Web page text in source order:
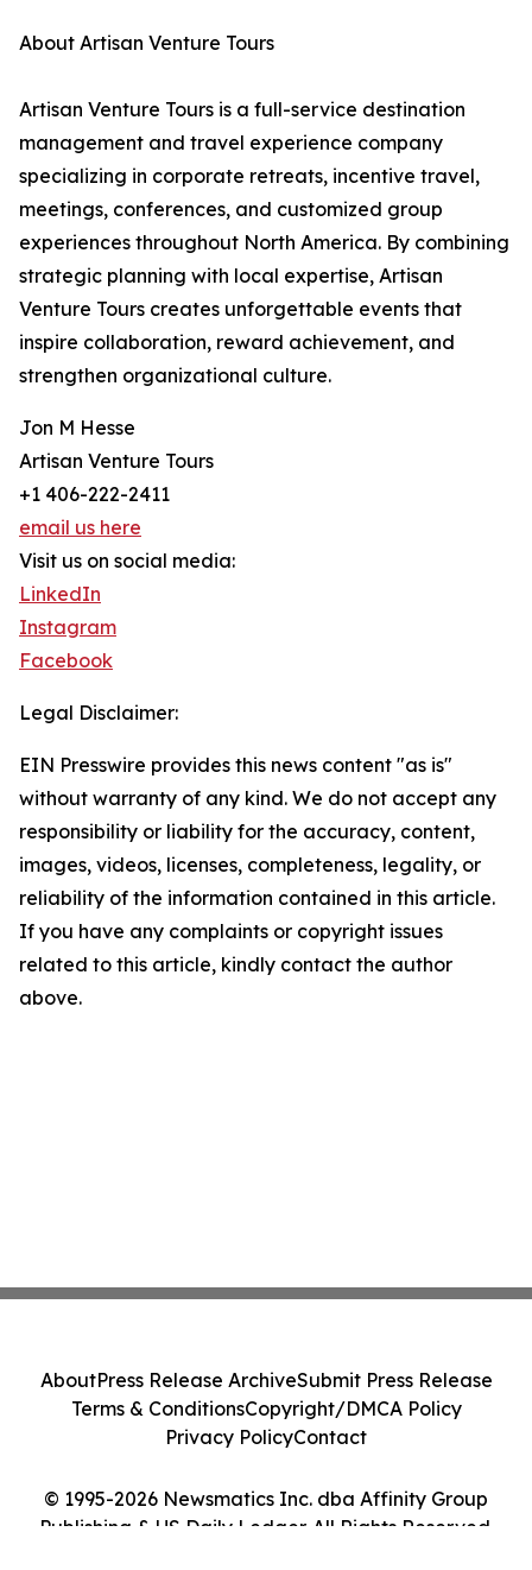
About Artisan Venture Tours
Artisan Venture Tours is a full-service destination
management and travel experience company
specializing in corporate retreats, incentive travel,
meetings, conferences, and customized group
experiences throughout North America. By combining
strategic planning with local expertise, Artisan
Venture Tours creates unforgettable events that
inspire collaboration, reward achievement, and
strengthen organizational culture.
Jon M Hesse
Artisan Venture Tours
+1 406-222-2411
email us here
Visit us on social media:
LinkedIn
Instagram
Facebook
Legal Disclaimer:
EIN Presswire provides this news content "as is"
without warranty of any kind. We do not accept any
responsibility or liability for the accuracy, content,
images, videos, licenses, completeness, legality, or
reliability of the information contained in this article.
If you have any complaints or copyright issues
related to this article, kindly contact the author
above.
© 1995-2026 Newsmatics Inc. dba Affinity Group
Publishing & US Daily Ledger. All Rights Reserved.
AboutPress Release ArchiveSubmit Press Release
Terms & ConditionsCopyright/DMCA Policy
Privacy PolicyContact